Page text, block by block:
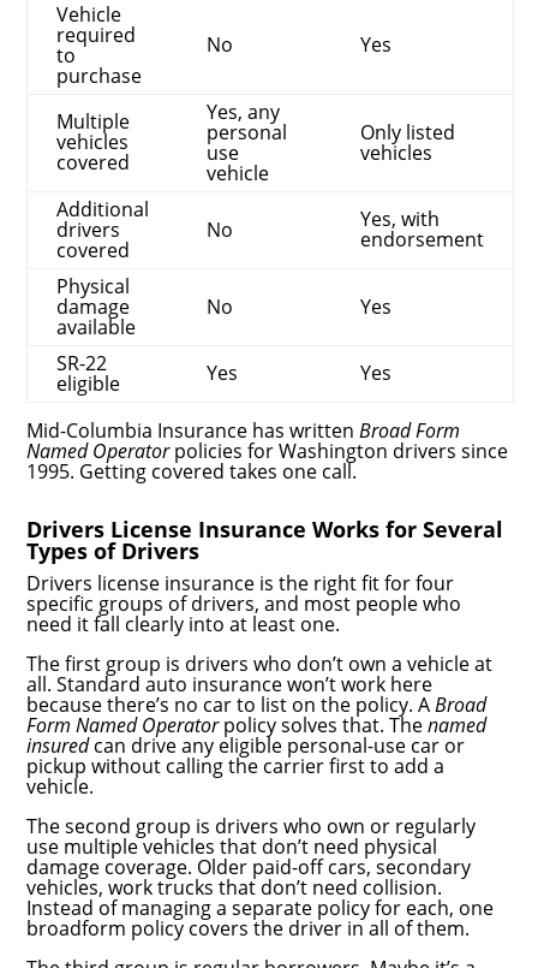
Vehicle
required
to
purchase
No Yes
Multiple
vehicles
covered
Yes, any
personal
use
vehicle
Only listed
vehicles
Additional
drivers
covered
No Yes, with
endorsement
Physical
damage
available
No Yes
SR-22
eligible Yes Yes
Mid-Columbia Insurance has writtenBroad Form
Named Operatorpolicies for Washington drivers since
1995. Getting covered takes one call.
Drivers License Insurance Works for Several
Types of Drivers
Drivers license insurance is the right fit for four
specific groups of drivers, and most people who
need it fall clearly into at least one.
The first group is drivers who don’t own a vehicle at
all. Standard auto insurance won’t work here
because there’s no car to list on the policy. ABroad
Form Named Operatorpolicy solves that. Thenamed
insuredcan drive any eligible personal-use car or
pickup without calling the carrier first to add a
vehicle.
The second group is drivers who own or regularly
use multiple vehicles that don’t need physical
damage coverage. Older paid-off cars, secondary
vehicles, work trucks that don’t need collision.
Instead of managing a separate policy for each, one
broadform policy covers the driver in all of them.